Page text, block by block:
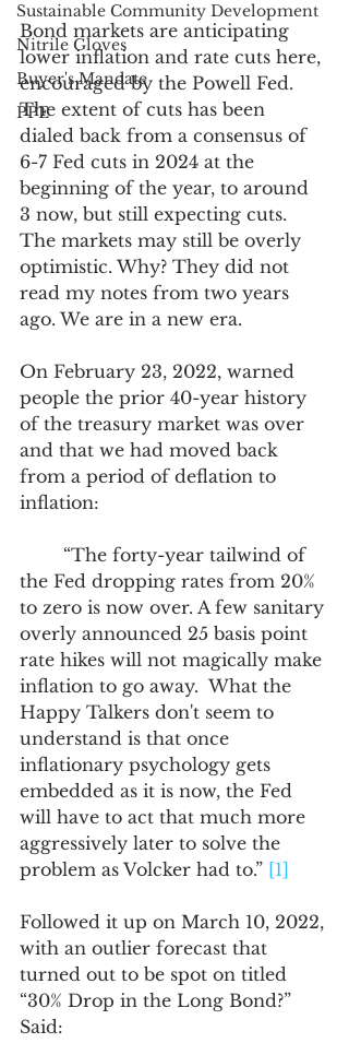
Sustainable Community Development
Nitrile Gloves
Buyer's Mandate
PPE
Bond markets are anticipating
lower inflation and rate cuts here,
encouraged by the Powell Fed.
The extent of cuts has been
dialed back from a consensus of
6-7 Fed cuts in 2024 at the
beginning of the year, to around
3 now, but still expecting cuts.
The markets may still be overly
optimistic. Why? They did not
read my notes from two years
ago. We are in a new era.
On February 23, 2022, warned
people the prior 40-year history
of the treasury market was over
and that we had moved back
from a period of deflation to
inflation:
the Fed dropping rates from 20%
to zero is now over. A few sanitary
overly announced 25 basis point
rate hikes will not magically make
inflation to go away.  What the
Happy Talkers don't seem to
understand is that once
inflationary psychology gets
embedded as it is now, the Fed
will have to act that much more
aggressively later to solve the
problem as Volcker had to.” [1]
Followed it up on March 10, 2022,
with an outlier forecast that
turned out to be spot on titled
“30% Drop in the Long Bond?”
Said: